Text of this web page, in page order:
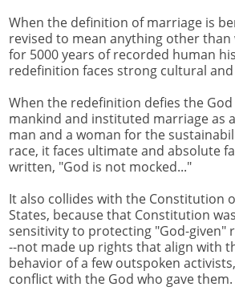
When the definition of marriage is
revised to mean anything other
for 5000 years of recorded human
redefinition faces strong cultural
When the redefinition defies the
mankind and instituted marriage as
man and a woman for the
race, it faces ultimate and absolute
written, "God is not mocked..."
It also collides with the Constitution
States, because that Constitution
sensitivity to protecting "God-given"
--not made up rights that align with
behavior of a few outspoken
conflict with the God who gave them.